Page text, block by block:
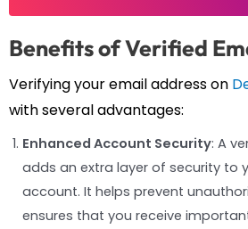
Benefits of Verified
Verifying your email address on
with several advantages:
Enhanced Account Security: A
adds an extra layer of security to
account. It helps prevent
ensures that you receive